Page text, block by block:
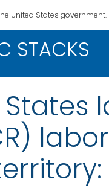
United States government.
STACKS